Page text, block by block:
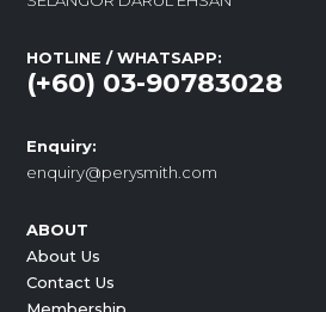
HOTLINE / WHATSAPP:
(+60) 03-90783028
Enquiry:
enquiry@perysmith.com
ABOUT
About Us
Contact Us